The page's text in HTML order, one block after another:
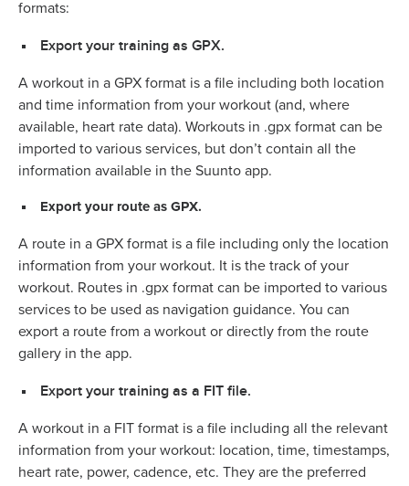
formats:
Export your training as GPX.
A workout in a GPX format is a file including both location
and time information from your workout (and, where
available, heart rate data). Workouts in .gpx format can be
imported to various services, but don’t contain all the
information available in the Suunto app.
Export your route as GPX.
A route in a GPX format is a file including only the location
information from your workout. It is the track of your
workout. Routes in .gpx format can be imported to various
services to be used as navigation guidance. You can
export a route from a workout or directly from the route
gallery in the app.
Export your training as a FIT file.
A workout in a FIT format is a file including all the relevant
information from your workout: location, time, timestamps,
heart rate, power, cadence, etc. They are the preferred